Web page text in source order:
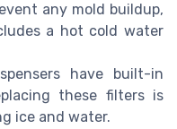
any mold buildup,
a hot cold water
have built-in
these filters is
ice and water.